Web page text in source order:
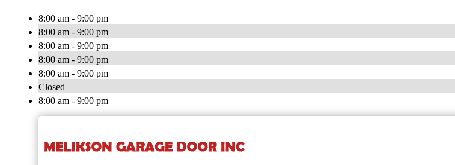
8:00 am - 9:00 pm
8:00 am - 9:00 pm
8:00 am - 9:00 pm
8:00 am - 9:00 pm
8:00 am - 9:00 pm
Closed
8:00 am - 9:00 pm